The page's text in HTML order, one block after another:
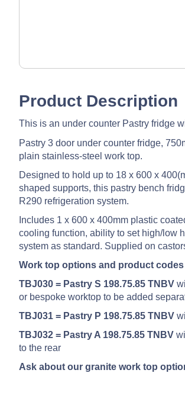
Product Description
This is an under counter Pastry fridge
Pastry 3 door under counter fridge,
plain stainless-steel work top.
Designed to hold up to 18 x 600 x
shaped supports, this pastry bench
R290 refrigeration system.
Includes 1 x 600 x 400mm plastic
cooling function, ability to set high/low
system as standard. Supplied on
Work top options and product codes
TBJ030 = Pastry S 198.75.85 TNBV
or bespoke worktop to be added
TBJ031 = Pastry P 198.75.85 TNBV
TBJ032 = Pastry A 198.75.85 TNBV
to the rear
Ask about our granite work top